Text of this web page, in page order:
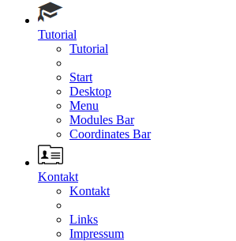
Tutorial
Tutorial
Start
Desktop
Menu
Modules Bar
Coordinates Bar
Kontakt
Kontakt
Links
Impressum